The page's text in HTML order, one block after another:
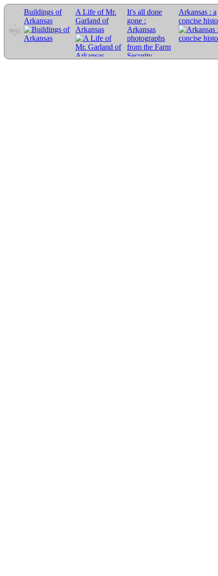
Buildings of
Arkansas
A Life of Mr.
Garland of
Arkansas
It's all done
gone :
Arkansas
photographs
from the Farm
Security
Arkansas : a
concise